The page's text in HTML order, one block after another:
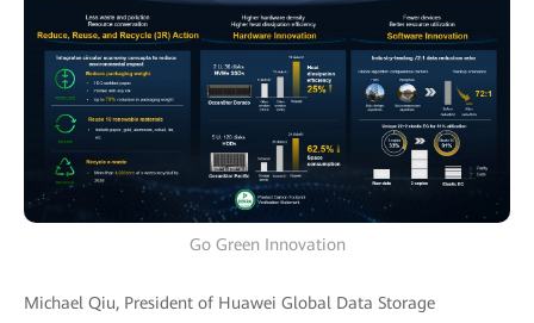
Go Green Innovation
Michael Qiu, President of Huawei Global Data Storage